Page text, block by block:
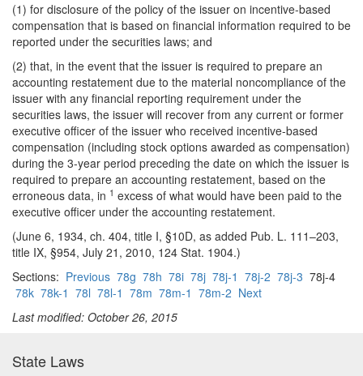
(1) for disclosure of the policy of the issuer on incentive-based
compensation that is based on financial information required to be
reported under the securities laws; and
(2) that, in the event that the issuer is required to prepare an
accounting restatement due to the material noncompliance of the
issuer with any financial reporting requirement under the
securities laws, the issuer will recover from any current or former
executive officer of the issuer who received incentive-based
compensation (including stock options awarded as compensation)
during the 3-year period preceding the date on which the issuer is
required to prepare an accounting restatement, based on the
erroneous data, in 1 excess of what would have been paid to the
executive officer under the accounting restatement.
(June 6, 1934, ch. 404, title I, §10D, as added Pub. L. 111–203,
title IX, §954, July 21, 2010, 124 Stat. 1904.)
Sections: Previous 78g 78h 78i 78j 78j-1 78j-2 78j-3 78j-4
78k 78k-1 78l 78l-1 78m 78m-1 78m-2 Next
Last modified: October 26, 2015
State Laws